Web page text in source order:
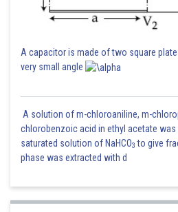
A capacitor is made of two square
very small angle
A solution of m-chloroaniline, m-
chlorobenzoic acid in ethyl acetate
saturated solution of NaHCO3 to give
phase was extracted with d